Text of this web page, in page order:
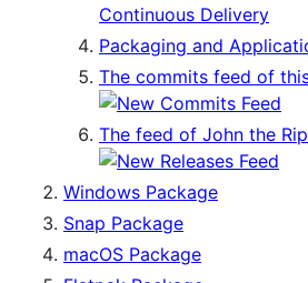
Continuous Delivery
Packaging and
The commits feed of
The feed of John the
Windows Package
Snap Package
macOS Package